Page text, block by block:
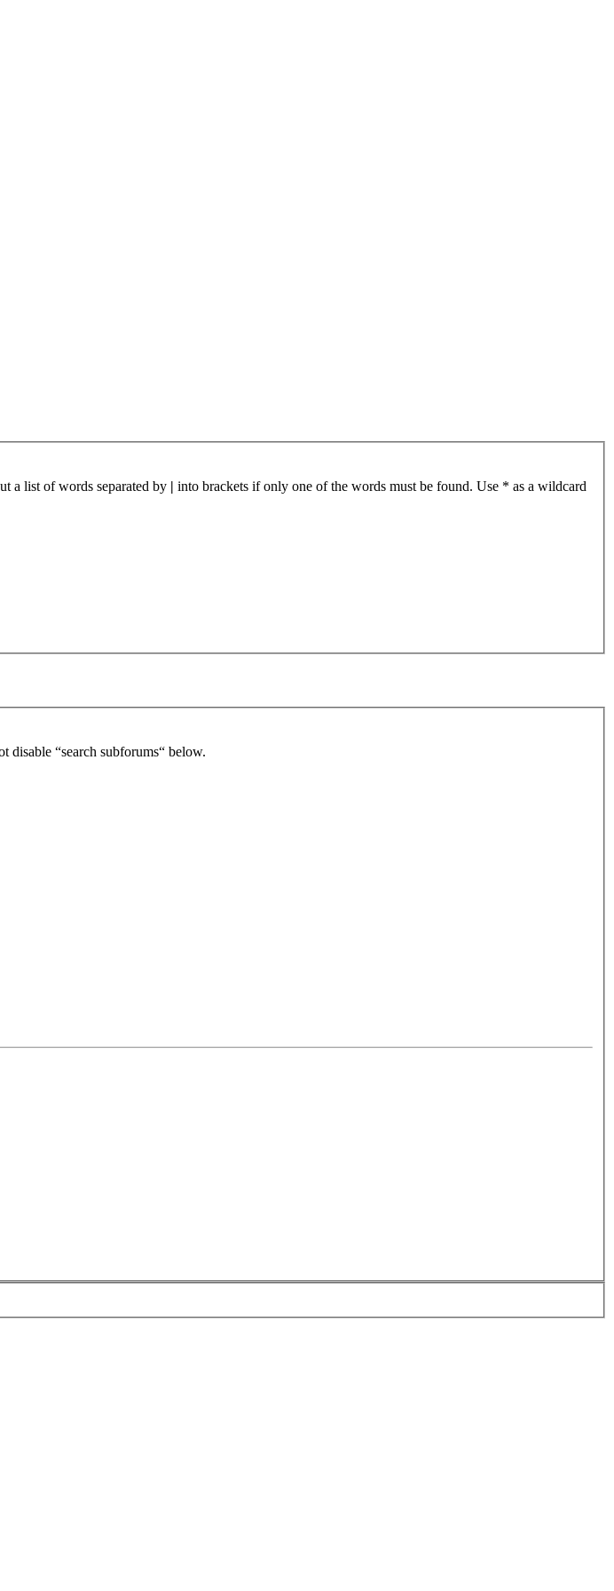
a list of words separated by | into brackets if only one of the words must be found. Use * as a wildcard
disable “search subforums“ below.